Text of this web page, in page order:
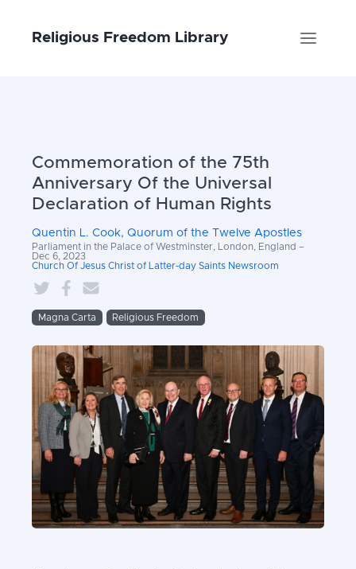
Religious Freedom Library
Commemoration of the 75th
Anniversary Of the Universal
Declaration of Human Rights
Quentin L. Cook, Quorum of the Twelve Apostles
Parliament in the Palace of Westminster, London, England –
Dec 6, 2023
Church Of Jesus Christ of Latter-day Saints Newsroom
Magna Carta Religious Freedom